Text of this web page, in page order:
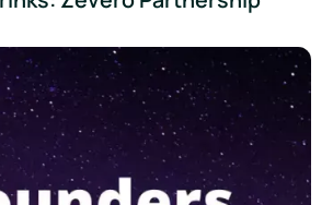
Using Software to Cut Carbon